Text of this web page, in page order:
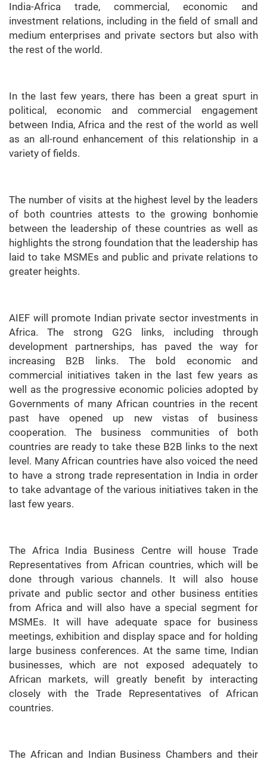
India-Africa trade, commercial, economic and
investment relations, including in the field of small and
medium enterprises and private sectors but also with
the rest of the world.
In the last few years, there has been a great spurt in
political, economic and commercial engagement
between India, Africa and the rest of the world as well
as an all-round enhancement of this relationship in a
variety of fields.
The number of visits at the highest level by the leaders
of both countries attests to the growing bonhomie
between the leadership of these countries as well as
highlights the strong foundation that the leadership has
laid to take MSMEs and public and private relations to
greater heights.
AIEF will promote Indian private sector investments in
Africa. The strong G2G links, including through
development partnerships, has paved the way for
increasing B2B links. The bold economic and
commercial initiatives taken in the last few years as
well as the progressive economic policies adopted by
Governments of many African countries in the recent
past have opened up new vistas of business
cooperation. The business communities of both
countries are ready to take these B2B links to the next
level. Many African countries have also voiced the need
to have a strong trade representation in India in order
to take advantage of the various initiatives taken in the
last few years.
The Africa India Business Centre will house Trade
Representatives from African countries, which will be
done through various channels. It will also house
private and public sector and other business entities
from Africa and will also have a special segment for
MSMEs. It will have adequate space for business
meetings, exhibition and display space and for holding
large business conferences. At the same time, Indian
businesses, which are not exposed adequately to
African markets, will greatly benefit by interacting
closely with the Trade Representatives of African
countries.
The African and Indian Business Chambers and their